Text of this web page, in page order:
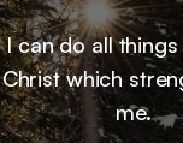
I can do all
Christ which
me.